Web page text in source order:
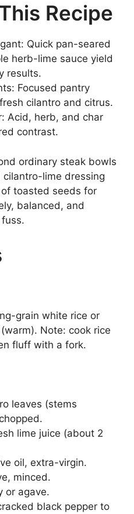
Recipe
Quick pan-seared
herb-lime sauce yield
results.
Focused pantry
cilantro and citrus.
Acid, herb, and char
contrast.
ordinary steak bowls
lime dressing
toasted seeds for
balanced, and
grain white rice or
Note: cook rice
fluff with a fork.
leaves (stems
lime juice (about 2
oil, extra-virgin.
minced.
or agave.
black pepper to